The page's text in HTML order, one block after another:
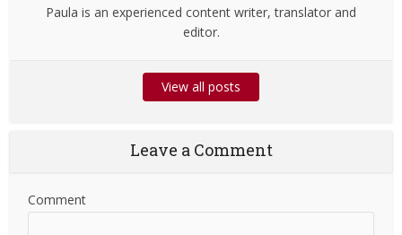
Paula is an experienced content writer, translator and
editor.
View all posts
Leave a Comment
Comment